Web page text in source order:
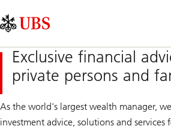
Links
Area
Exclusive financial
private persons and
As the world's largest wealth manager,
investment advice, solutions and